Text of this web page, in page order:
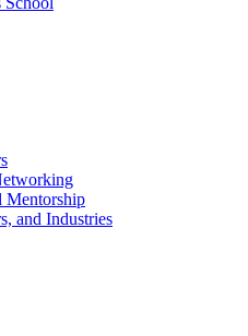
Mentorship
and Industries